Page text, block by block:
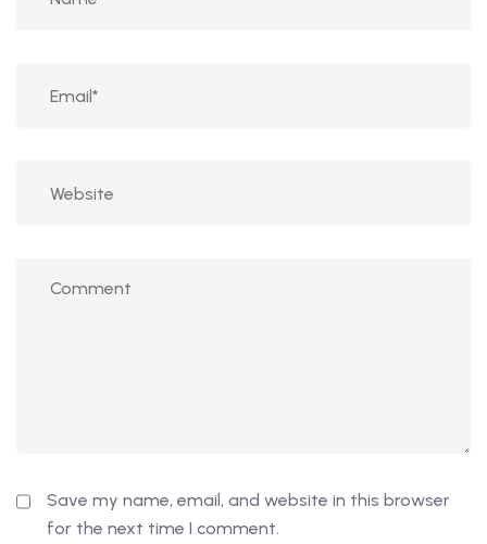
Save my name, email, and website in this browser
for the next time I comment.